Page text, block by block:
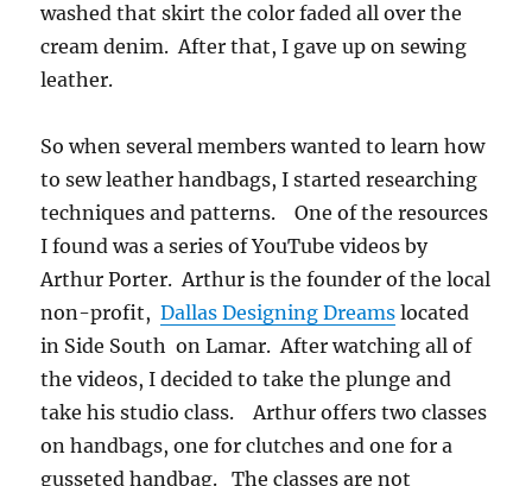
washed that skirt the color faded all over the
cream denim. After that, I gave up on sewing
leather.
So when several members wanted to learn how
to sew leather handbags, I started researching
techniques and patterns. One of the resources
I found was a series of YouTube videos by
Arthur Porter. Arthur is the founder of the local
non-profit,Dallas Designing Dreams located
in Side South on Lamar. After watching all of
the videos, I decided to take the plunge and
take his studio class. Arthur offers two classes
on handbags, one for clutches and one for a
gusseted handbag. The classes are not